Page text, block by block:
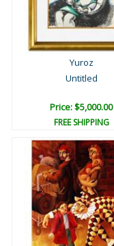
Yuroz
Untitled
Price: $5,000.00
FREE SHIPPING